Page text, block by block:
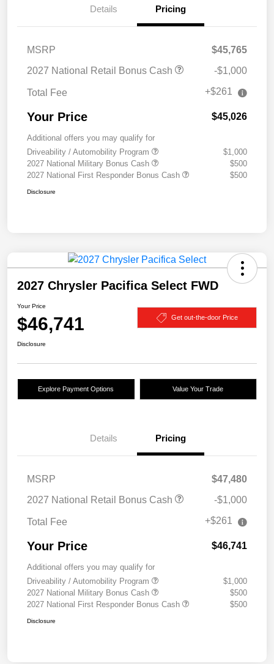
Details Pricing
MSRP
$45,765
2027 National Retail Bonus Cash
-$1,000
Total Fee +$261
Your Price $45,026
Additional offers you may qualify for
Driveability / Automobility Program
$1,000
2027 National Military Bonus Cash
$500
2027 National First Responder Bonus Cash
$500
Disclosure
2027 Chrysler Pacifica Select FWD
Your Price
$46,741 Get out-the-door Price
Disclosure
Explore Payment Options Value Your Trade
Details Pricing
MSRP
$47,480
2027 National Retail Bonus Cash
-$1,000
Total Fee +$261
Your Price $46,741
Additional offers you may qualify for
Driveability / Automobility Program
$1,000
2027 National Military Bonus Cash
$500
2027 National First Responder Bonus Cash
$500
Disclosure